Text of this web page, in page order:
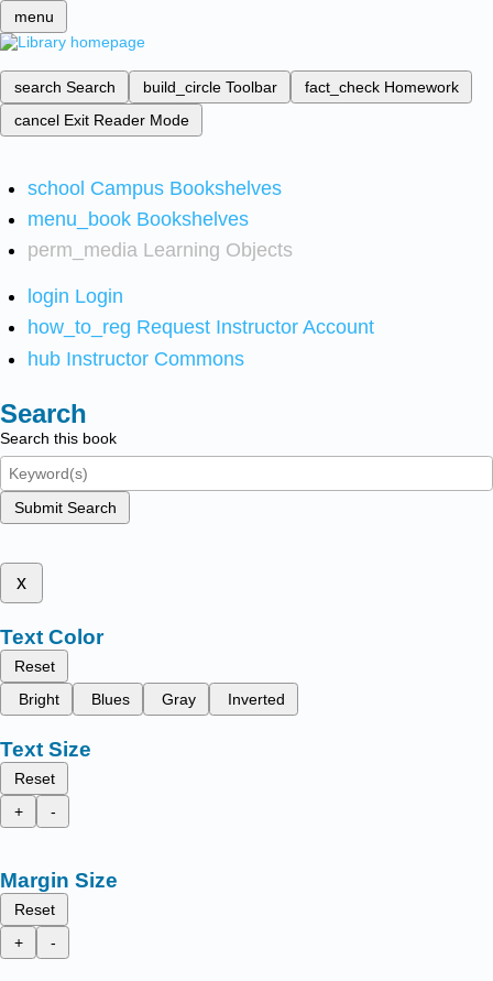
menu
search Search build_circle Toolbar fact_check Homework
cancel Exit Reader Mode
school Campus Bookshelves
menu_book Bookshelves
perm_media Learning Objects
login Login
how_to_reg Request Instructor Account
hub Instructor Commons
Search
Search this book
Submit Search
x
Text Color
Reset
Bright
Blues Gray Inverted
Text Size
Reset
+
-
Margin Size
Reset
+
-